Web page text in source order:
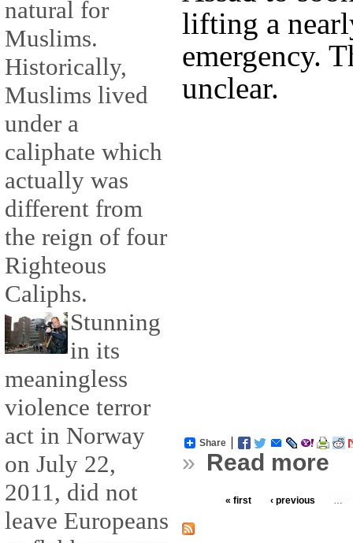
natural for
Muslims.
Historically,
Muslims lived
under a
caliphate which
actually was
different from
the reign of four
Righteous
Caliphs.
Stunning
in its
meaningless
violence terror
act in Norway
on July 22,
2011, did not
leave Europeans
lifting a
emergency.
unclear.
Share
» Read more
« first ‹ previous …